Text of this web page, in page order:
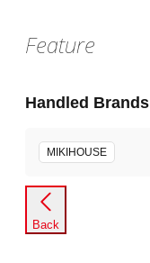
Feature
Handled Brands
MIKIHOUSE
Back